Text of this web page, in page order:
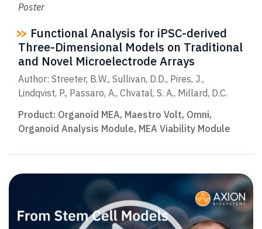
Poster
Functional Analysis for iPSC-derived
Three-Dimensional Models on Traditional
and Novel Microelectrode Arrays
Author: Streeter, B.W., Sullivan, D.D., Pires, J.,
Lindqvist, P., Passaro, A., Chvatal, S. A., Millard, D.C.
Product: Organoid MEA, Maestro Volt, Omni,
Organoid Analysis Module, MEA Viability Module